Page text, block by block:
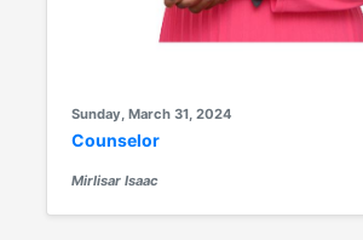
Sunday, March 31, 2024
Counselor
Mirlisar Isaac